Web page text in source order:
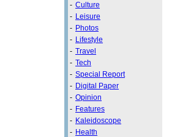
- Culture
- Leisure
- Photos
- Lifestyle
- Travel
- Tech
- Special Report
- Digital Paper
- Opinion
- Features
- Kaleidoscope
- Health